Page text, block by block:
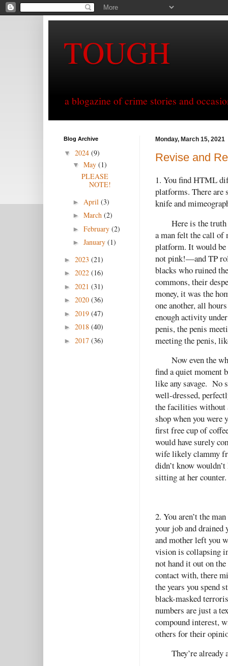
TOUGH
a blogazine of crime stories and
Monday, March 15, 2021
Revise and
1. You find HTML
platforms. There
knife and
Here is the truth
a man felt the call of
platform. It would
not pink!—and TP
blacks who ruined
commons, their
money, it was the
one another, all
enough activity
penis, the penis
meeting the penis,
Now even the
find a quiet moment
like any savage. No
well-dressed,
the facilities without
shop when you were
first free cup of
would have surely
wife likely clammy
didn’t know
sitting at her
2. You aren’t the
your job and drained
and mother left you
vision is collapsing
not hand it out on
contact with, there
the years you spend
black-masked
numbers are just a
compound interest,
others for their
They’re already
Blog Archive
▼ 2024 (9)
▼ May (1)
PLEASE
NOTE!
► April (3)
► March (2)
► February (2)
► January (1)
► 2023 (21)
► 2022 (16)
► 2021 (31)
► 2020 (36)
► 2019 (47)
► 2018 (40)
► 2017 (36)